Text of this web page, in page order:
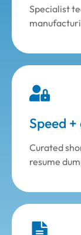
Specialist
Speed
Curated
resume